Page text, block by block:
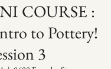
COURSE :
to Pottery!
3